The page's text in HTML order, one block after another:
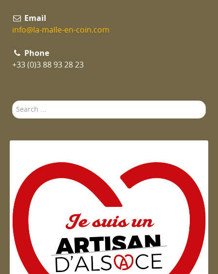
Email
info@la-malle-en-coin.com
Phone
+33 (0)3 88 93 28 23
Search
...